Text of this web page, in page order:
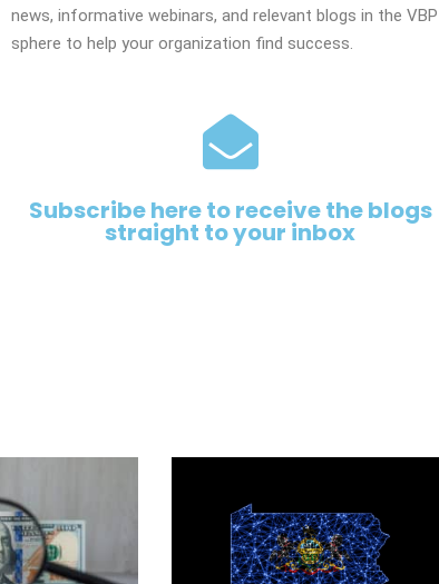
news, informative webinars, and relevant blogs in the VBP
sphere to help your organization find success.
Subscribe here to receive the blogs
straight to your inbox